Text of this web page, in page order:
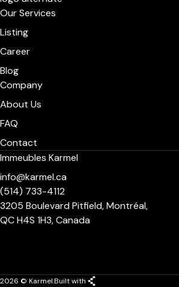
Our Services
Listing
Career
Blog
Company
About Us
FAQ
Contact
Immeubles Karmel
info@karmel.ca
(514) 733-4112
3205 Boulevard Pitfield, Montréal,
QC H4S 1H3, Canada
2026 © Karmel.Built with